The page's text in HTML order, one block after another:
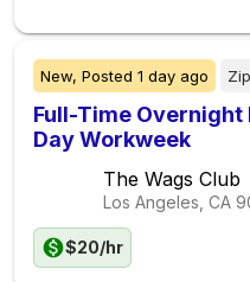
New, Posted 1 day ago
Full-Time
Day Workweek
The Wags Club
Los Angeles, CA
$20/hr